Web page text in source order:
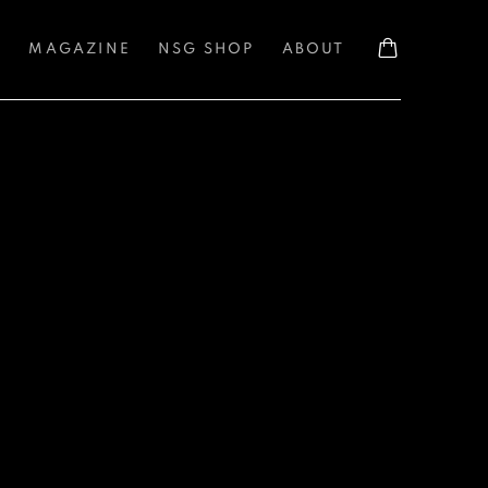
MAGAZINE NSG SHOP ABOUT